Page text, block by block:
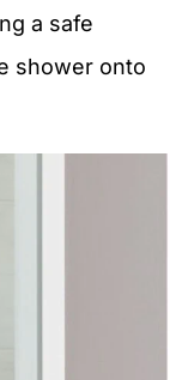
a safe
shower onto